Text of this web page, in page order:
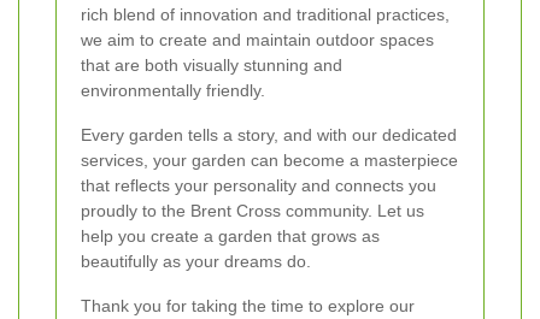
rich blend of innovation and traditional practices,
we aim to create and maintain outdoor spaces
that are both visually stunning and
environmentally friendly.
Every garden tells a story, and with our dedicated
services, your garden can become a masterpiece
that reflects your personality and connects you
proudly to the Brent Cross community. Let us
help you create a garden that grows as
beautifully as your dreams do.
Thank you for taking the time to explore our